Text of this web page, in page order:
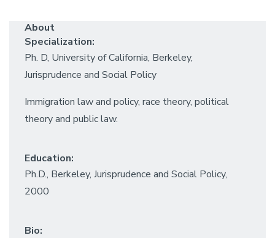
About
Specialization:
Ph. D, University of California, Berkeley,
Jurisprudence and Social Policy
Immigration law and policy, race theory, political
theory and public law.
Education:
Ph.D., Berkeley, Jurisprudence and Social Policy,
2000
Bio: